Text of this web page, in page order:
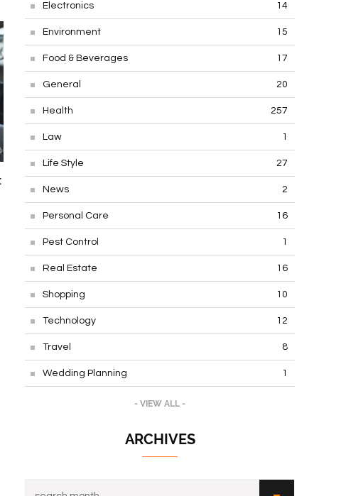
Electronics 14
Environment 15
Food & Beverages 17
General 20
Health 257
Law 1
Life Style 27
News 2
Personal Care 16
Pest Control 1
Real Estate 16
Shopping 10
Technology 12
Travel 8
Wedding Planning 1
- VIEW ALL -
ARCHIVES